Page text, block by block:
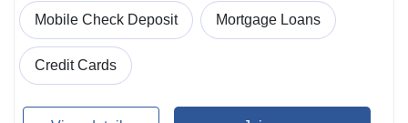
Mobile Check Deposit Mortgage Loans
Credit Cards